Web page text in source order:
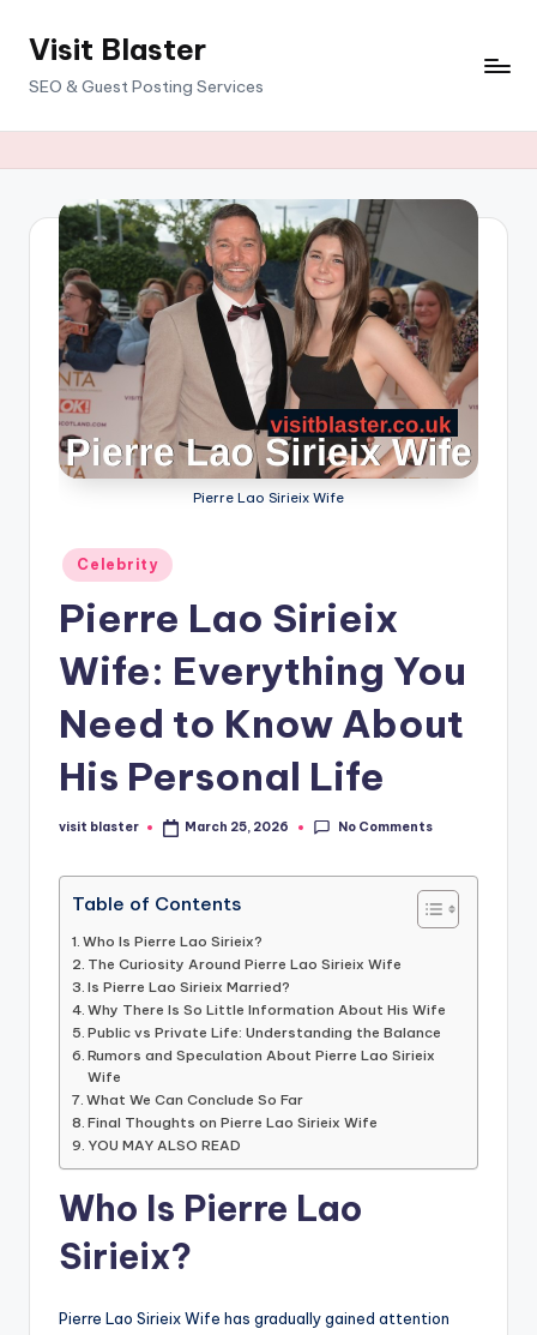
SkipVisit Blaster
SEO & Guest Posting Services
Pierre Lao Sirieix Wife
Posted
in
Celebrity
Pierre Lao Sirieix
Wife: Everything You
Need to Know About
His Personal Life
Posted
visit blaster March 25, 2026 No Comments
Table of Contents
Who Is Pierre Lao Sirieix?
The Curiosity Around Pierre Lao Sirieix Wife
Is Pierre Lao Sirieix Married?
Why There Is So Little Information About His Wife
Public vs Private Life: Understanding the Balance
Rumors and Speculation About Pierre Lao Sirieix
Wife
What We Can Conclude So Far
Final Thoughts on Pierre Lao Sirieix Wife
YOU MAY ALSO READ
Who Is Pierre Lao
Sirieix?
Pierre Lao Sirieix Wife has gradually gained attention